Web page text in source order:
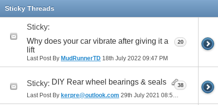
11 12
Sticky Threads
Sticky:
Why does your car vibrate after giving it a
lift
Last Post By MudRunnerTD 18th July 2022 09:47 PM
20
Sticky: DIY Rear wheel bearings & seals
Last Post By kerpre@outlook.com 29th July 2021 08:51 AM
38